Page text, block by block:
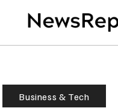
Business & Tech